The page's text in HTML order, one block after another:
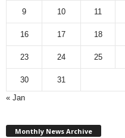
9 10 11
16 17 18
23 24 25
30
31
« Jan
Monthly News Archive